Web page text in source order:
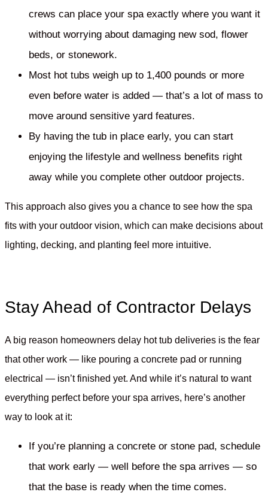
crews can place your spa exactly where you want it
without worrying about damaging new sod, flower
beds, or stonework.
Most hot tubs weigh up to 1,400 pounds or more
even before water is added — that’s a lot of mass to
move around sensitive yard features.
By having the tub in place early, you can start
enjoying the lifestyle and wellness benefits right
away while you complete other outdoor projects.
This approach also gives you a chance to see how the spa
fits with your outdoor vision, which can make decisions about
lighting, decking, and planting feel more intuitive.
Stay Ahead of Contractor Delays
A big reason homeowners delay hot tub deliveries is the fear
that other work — like pouring a concrete pad or running
electrical — isn’t finished yet. And while it’s natural to want
everything perfect before your spa arrives, here’s another
way to look at it:
If you’re planning a concrete or stone pad, schedule
that work early — well before the spa arrives — so
that the base is ready when the time comes.